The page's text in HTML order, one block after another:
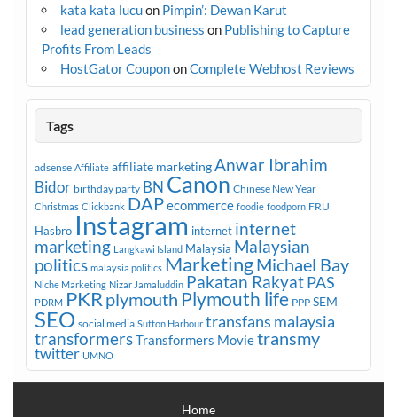
kata kata lucuon Pimpin’: Dewan Karut
lead generation business on Publishing to Capture
Profits From Leads
HostGator CoupononComplete Webhost Reviews
Tags
adsense Affiliate affiliate marketingAnwar Ibrahim
Bidor birthday party BN Canon Chinese New Year
Christmas Clickbank DAPecommerce foodie foodporn FRU
Hasbro Instagram internet internet
marketing Langkawi Island Malaysia Malaysian
politics malaysia politics MarketingMichael Bay
Niche Marketing Nizar Jamaluddin Pakatan RakyatPAS
PDRM PKRplymouth Plymouth life PPP SEM
SEO social media Sutton Harbour transfans malaysia
transformersTransformers Movietransmy
twitter UMNO
Home